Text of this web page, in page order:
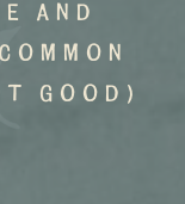
and
good)